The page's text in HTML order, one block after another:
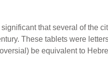
significant that several of the
These tablets were
be equivalent to